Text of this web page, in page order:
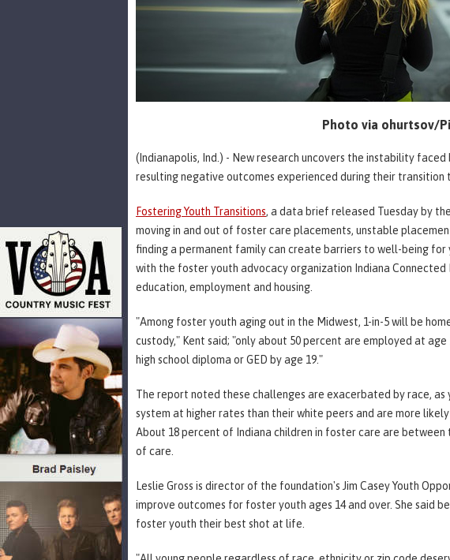
Photo via ohurtsov/
(Indianapolis, Ind.) - New research uncovers the instability
resulting negative outcomes experienced during their transition
Fostering Youth Transitions, a data brief released Tuesday by
moving in and out of foster care placements, unstable
finding a permanent family can create barriers to well-being for
with the foster youth advocacy organization Indiana Connected
education, employment and housing.
"Among foster youth aging out in the Midwest, 1-in-5 will be
custody," Kent said; "only about 50 percent are employed at
high school diploma or GED by age 19."
The report noted these challenges are exacerbated by race,
system at higher rates than their white peers and are more
About 18 percent of Indiana children in foster care are between
of care.
Leslie Gross is director of the foundation's Jim Casey Youth
improve outcomes for foster youth ages 14 and over. She said
foster youth their best shot at life.